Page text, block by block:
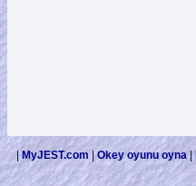
| MyJEST.com |Okey oyunu oyna|